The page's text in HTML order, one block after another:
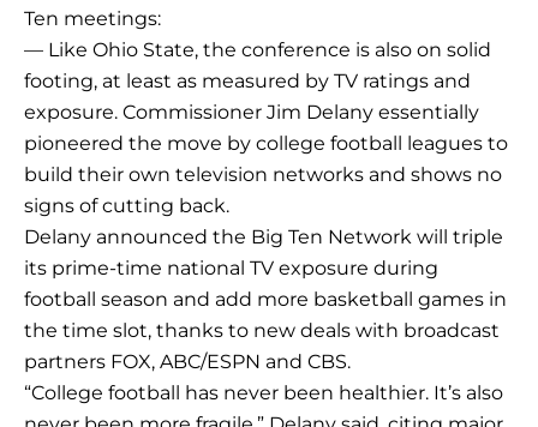
Ten meetings:
— Like Ohio State, the conference is also on solid
footing, at least as measured by TV ratings and
exposure. Commissioner Jim Delany essentially
pioneered the move by college football leagues to
build their own television networks and shows no
signs of cutting back.
Delany announced the Big Ten Network will triple
its prime-time national TV exposure during
football season and add more basketball games in
the time slot, thanks to new deals with broadcast
partners FOX, ABC/ESPN and CBS.
“College football has never been healthier. It’s also